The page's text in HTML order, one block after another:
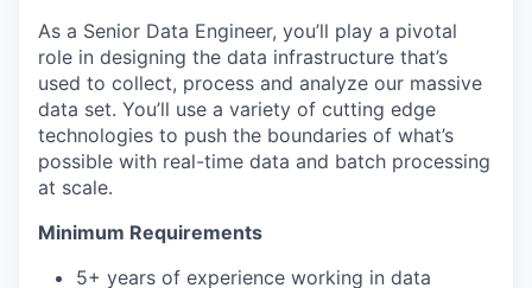
As a Senior Data Engineer, you’ll play a pivotal
role in designing the data infrastructure that’s
used to collect, process and analyze our massive
data set. You’ll use a variety of cutting edge
technologies to push the boundaries of what’s
possible with real-time data and batch processing
at scale.
Minimum Requirements
5+ years of experience working in data